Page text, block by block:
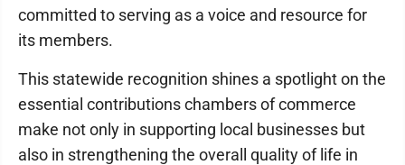
committed to serving as a voice and resource for
its members.
This statewide recognition shines a spotlight on the
essential contributions chambers of commerce
make not only in supporting local businesses but
also in strengthening the overall quality of life in